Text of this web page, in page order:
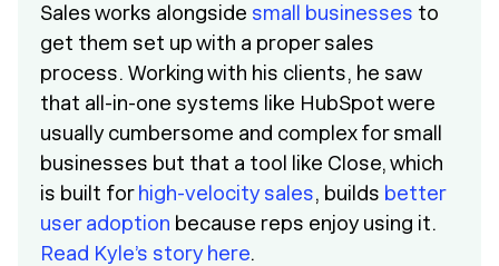
Sales works alongside small businesses to
get them set up with a proper sales
process. Working with his clients, he saw
that all-in-one systems like HubSpot were
usually cumbersome and complex for small
businesses but that a tool like Close, which
is built forhigh-velocity sales, builds better
user adoption because reps enjoy using it.
Read Kyle’s story here.